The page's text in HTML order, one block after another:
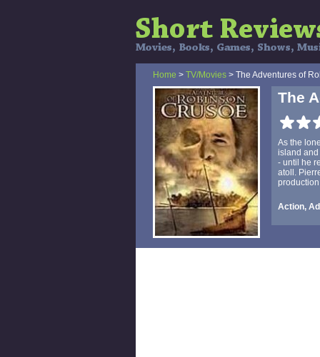
Home > TV/Movies > The Adventures of
The
As the
island and
- until he
atoll.
Action,